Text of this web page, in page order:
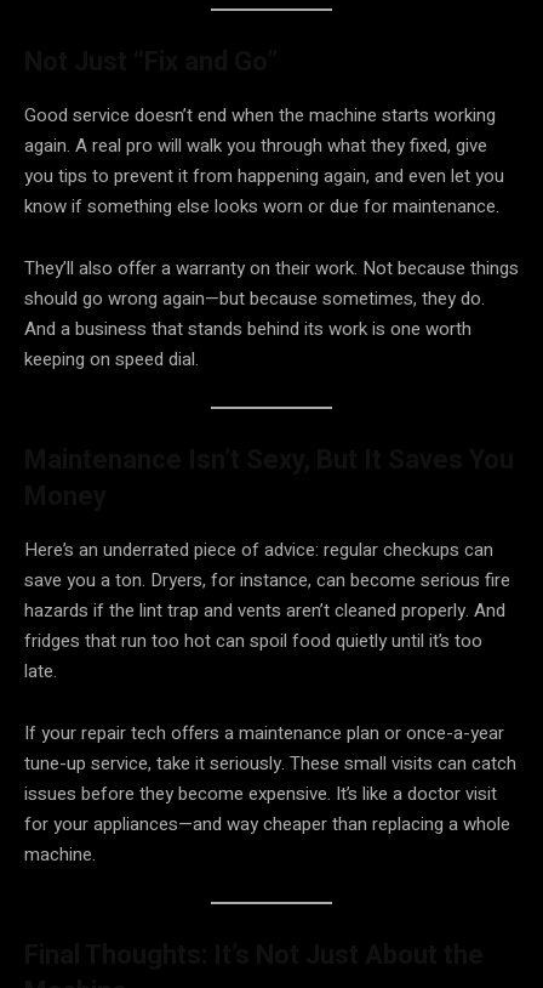
Good service doesn’t end when the machine starts working
again. A real pro will walk you through what they fixed, give
you tips to prevent it from happening again, and even let you
know if something else looks worn or due for maintenance.
They’ll also offer a warranty on their work. Not because things
should go wrong again—but because sometimes, they do.
And a business that stands behind its work is one worth
keeping on speed dial.
Here’s an underrated piece of advice: regular checkups can
save you a ton. Dryers, for instance, can become serious fire
hazards if the lint trap and vents aren’t cleaned properly. And
fridges that run too hot can spoil food quietly until it’s too
late.
If your repair tech offers a maintenance plan or once-a-year
tune-up service, take it seriously. These small visits can catch
issues before they become expensive. It’s like a doctor visit
for your appliances—and way cheaper than replacing a whole
machine.